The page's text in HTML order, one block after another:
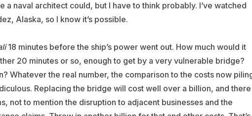
a naval architect could, but I have to think probably. I’ve watched
Alaska, so I know it’s possible.
18 minutes before the ship’s power went out. How much would it
20 minutes or so, enough to get by a very vulnerable bridge?
Whatever the real number, the comparison to the costs now
Replacing the bridge will cost well over a billion, and there
not to mention the disruption to adjacent businesses and the